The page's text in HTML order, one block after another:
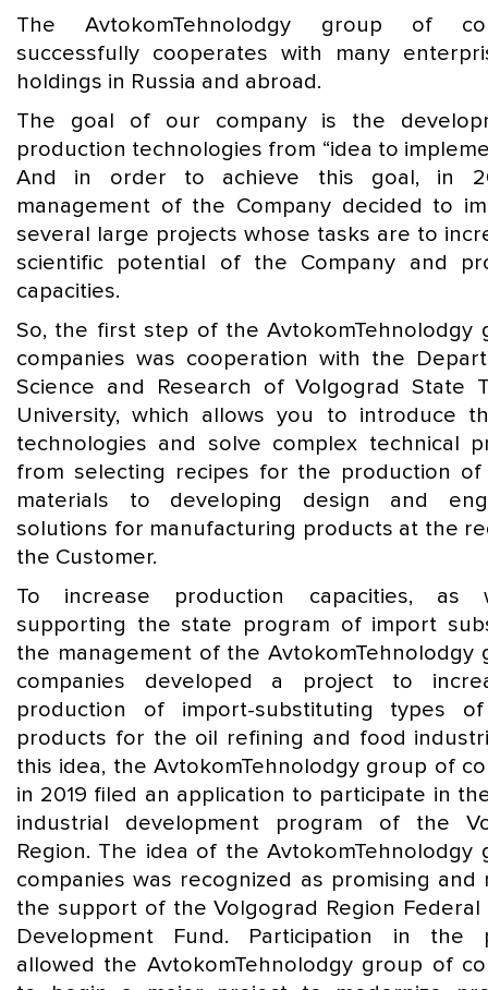
The AvtokomTehnolodgy group of
successfully cooperates with many
holdings in Russia and abroad.
The goal of our company is the
production technologies from “idea to
And in order to achieve this goal, in
management of the Company decided to
several large projects whose tasks are to
scientific potential of the Company and
capacities.
So, the first step of the AvtokomTehnolodgy
companies was cooperation with the
Science and Research of Volgograd State
University, which allows you to introduce
technologies and solve complex technical
from selecting recipes for the production
materials to developing design and
solutions for manufacturing products at the
the Customer.
To increase production capacities, as
supporting the state program of import
the management of the AvtokomTehnolodgy
companies developed a project to
production of import-substituting types
products for the oil refining and food
this idea, the AvtokomTehnolodgy group of
in 2019 filed an application to participate in
industrial development program of the
Region. The idea of the AvtokomTehnolodgy
companies was recognized as promising and
the support of the Volgograd Region Federal
Development Fund. Participation in the
allowed the AvtokomTehnolodgy group of